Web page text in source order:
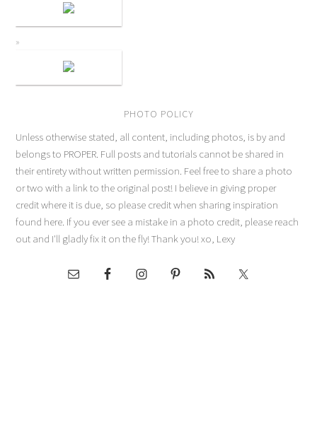
PHOTO POLICY
Unless otherwise stated, all content, including photos, is by and
belongs to PROPER. Full posts and tutorials cannot be shared in
their entirety without written permission. Feel free to share a photo
or two with a link to the original post! I believe in giving proper
credit where it is due, so please credit when sharing inspiration
found here. If you ever see a mistake in a photo credit, please reach
out and I'll gladly fix it on the fly! Thank you! xo, Lexy